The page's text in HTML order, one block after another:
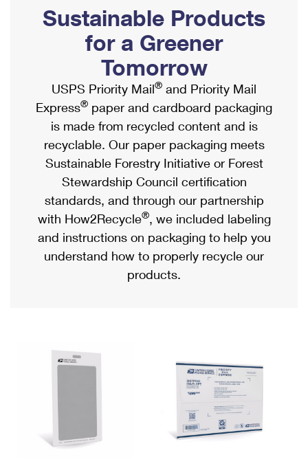
Ship to USPS Smart Locker
Label Broker
Custom Mail, Cards, & Envelopes
Postage Prices
Mail & Shipping Services
Priority Mail Express
Priority Mail
USPS Ground Advantage
First-Class Mail
Military & Diplomatic Mail
Filing a Claim
Mailbox Guidelines
Mail for the Deceased
Political Mail
Promotions & Incentives
Informed Delivery Marketing
USPS Connect
eCommerce
Local
Postage Options
Verifying Postage
Returns Services
Shipping Internationally Online
International Insurance & Extra Services
Completing Customs Forms
Military & Diplomatic Mail
Passports
Comparing International Shipping
Services
Priority Mail Express International
Priority Mail International
Requesting an International Refund
Sustainable Products
for a Greener
Tomorrow
USPS Priority Mail® and Priority Mail
Express® paper and cardboard packaging
is made from recycled content and is
recyclable. Our paper packaging meets
Sustainable Forestry Initiative or Forest
Stewardship Council certification
standards, and through our partnership
with How2Recycle®, we included labeling
and instructions on packaging to help you
understand how to properly recycle our
products.